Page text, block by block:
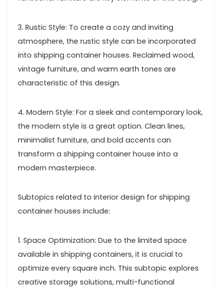
3. Rustic Style: To create a cozy and inviting
atmosphere, the rustic style can be incorporated
into shipping container houses. Reclaimed wood,
vintage furniture, and warm earth tones are
characteristic of this design.
4. Modern Style: For a sleek and contemporary look,
the modern style is a great option. Clean lines,
minimalist furniture, and bold accents can
transform a shipping container house into a
modern masterpiece.
Subtopics related to interior design for shipping
container houses include:
1. Space Optimization: Due to the limited space
available in shipping containers, it is crucial to
optimize every square inch. This subtopic explores
creative storage solutions, multi-functional